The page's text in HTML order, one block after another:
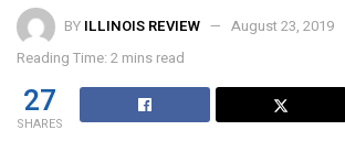
BY ILLINOIS REVIEW
August 23, 2019
Reading Time: 2 mins read
27
SHARES